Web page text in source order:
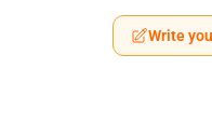
Write